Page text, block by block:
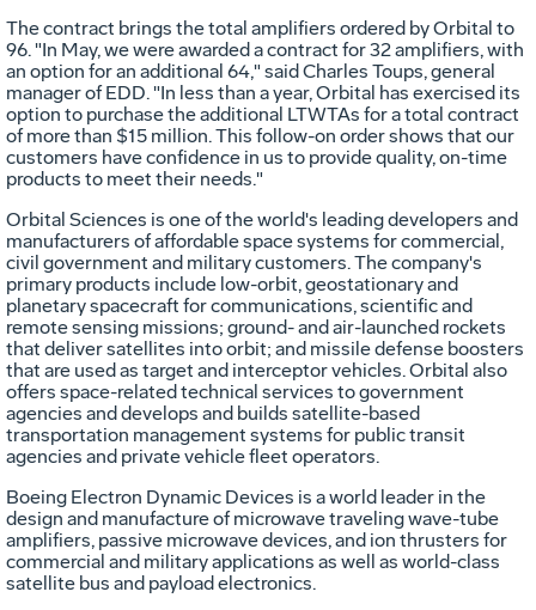
The contract brings the total amplifiers ordered by Orbital to
96. "In May, we were awarded a contract for 32 amplifiers, with
an option for an additional 64," said Charles Toups, general
manager of EDD. "In less than a year, Orbital has exercised its
option to purchase the additional LTWTAs for a total contract
of more than $15 million. This follow-on order shows that our
customers have confidence in us to provide quality, on-time
products to meet their needs."
Orbital Sciences is one of the world's leading developers and
manufacturers of affordable space systems for commercial,
civil government and military customers. The company's
primary products include low-orbit, geostationary and
planetary spacecraft for communications, scientific and
remote sensing missions; ground- and air-launched rockets
that deliver satellites into orbit; and missile defense boosters
that are used as target and interceptor vehicles. Orbital also
offers space-related technical services to government
agencies and develops and builds satellite-based
transportation management systems for public transit
agencies and private vehicle fleet operators.
Boeing Electron Dynamic Devices is a world leader in the
design and manufacture of microwave traveling wave-tube
amplifiers, passive microwave devices, and ion thrusters for
commercial and military applications as well as world-class
satellite bus and payload electronics.